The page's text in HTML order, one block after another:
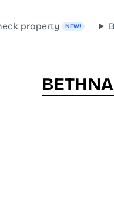
property NEW!